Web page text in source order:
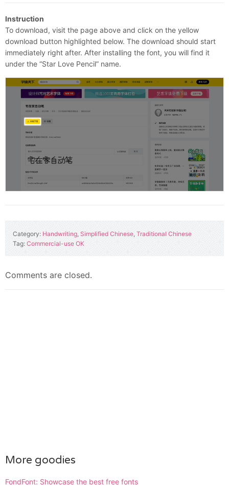
Instruction
To download, visit the page above and click on the yellow
download button highlighted below. The download should start
immediately right after. After installing the font, you will find it
under the “Star Love Pencil” name.
Category: Handwriting Simplified Chinese Traditional Chinese
Tag: Commercial-use OK
Comments are closed.
More goodies
FondFont: Showcase the best free fonts